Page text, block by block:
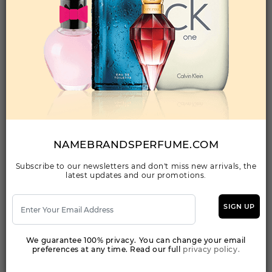
QTY
1-5
PRICE
$23.80 $22.00 $20.13
Add to Wishlist
3.4EDP SPRAY FOR
Qty On Hand: 47
QTY
1-5 6-11
12 & UP
PRICE
$37.00
Add to Wishlist
NAMEBRANDSPERFUME.COM
Subscribe to our newsletters and don't miss new arrivals, the
latest updates and our promotions.
SIGN UP
We guarantee 100% privacy. You can change your email
preferences at any time. Read our full privacy policy.